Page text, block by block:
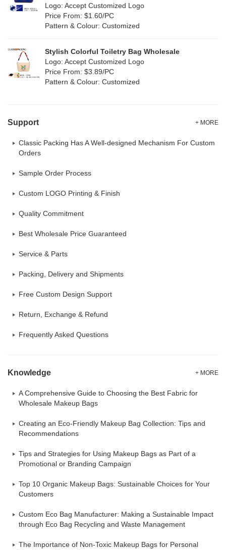
Oxford Cloth (2)
Logo: Accept Customized Logo
Price From: $1.60/PC
Pattern & Colour: Customized
Stylish Colorful Toiletry Bag Wholesale
Logo: Accept Customized Logo
Price From: $3.89/PC
Pattern & Colour: Customized
Support + MORE
Classic Packing Has A Well-designed Mechanism For Custom
Orders
Sample Order Process
Custom LOGO Printing & Finish
Quality Commitment
Best Wholesale Price Guaranteed
Service & Parts
Packing, Delivery and Shipments
Free Custom Design Support
Return, Exchange & Refund
Frequently Asked Questions
Knowledge + MORE
A Comprehensive Guide to Choosing the Best Fabric for
Wholesale Makeup Bags
Creating an Eco-Friendly Makeup Bag Collection: Tips and
Recommendations
Tips and Strategies for Using Makeup Bags as Part of a
Promotional or Branding Campaign
Top 10 Organic Makeup Bags: Sustainable Choices for Your
Customers
Custom Eco Bag Manufacturer: Making a Sustainable Impact
through Eco Bag Recycling and Waste Management
The Importance of Non-Toxic Makeup Bags for Personal